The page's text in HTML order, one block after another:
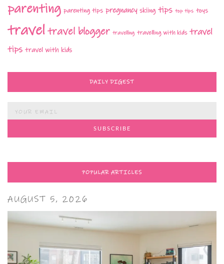
parenting parenting tips pregnancy skiing tips top tips toys
traveltravel blogger travelling travelling with kids travel
tips travel with kids
DAILY DIGEST
POPULAR ARTICLES
AUGUST 5, 2026